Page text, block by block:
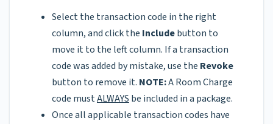
Select the transaction code in the right
column, and click the Includebutton to
move it to the left column. If a transaction
code was added by mistake, use the Revoke
button to remove it. NOTE:A Room Charge
code mustALWAYS be included in a package.
Once all applicable transaction codes have